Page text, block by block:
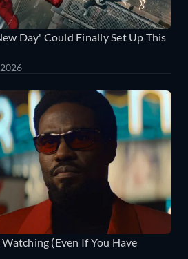
Day' Could Finally Set Up This
(Even If You Have